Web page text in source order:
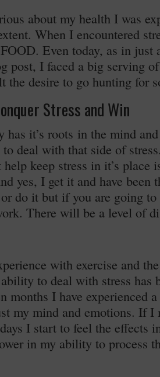
about my health I was
When I encountered
Even today, as in just
post, I faced a big serving
the desire to go hunting for
Stress and Win
has it’s roots in the mind
deal with that side of
help keep stress in it’s place
yes, I get it and have been
do it but if you are going to
There will be a level of
with exercise and
to deal with stress has
months I have experienced
my mind and emotions. If
I start to feel the effects
in my ability to process